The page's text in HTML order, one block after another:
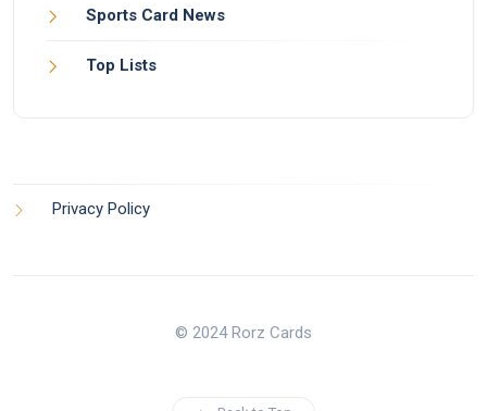
Sports Card News
Top Lists
Privacy Policy
© 2024 Rorz Cards